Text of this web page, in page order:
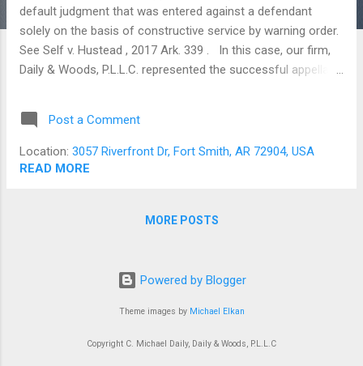
default judgment that was entered against a defendant
solely on the basis of constructive service by warning order.
See Self v. Hustead , 2017 Ark. 339 . In this case, our firm,
Daily & Woods, P.L.L.C. represented the successful appellant.
defendant, however, until he is served with the summons.
Service of process rules must be complied with exactly and
while there are several ways to serve a defendant in person,
publication of a warning order. Warning order service
the defendant scans the classified ads on a daily basis, he’ll
Post a Comment
Location: 3057 Riverfront Dr, Fort Smith, AR 72904, USA
READ MORE
MORE POSTS
Powered by Blogger
Theme images by Michael Elkan
Copyright C. Michael Daily, Daily & Woods, P.L.L.C